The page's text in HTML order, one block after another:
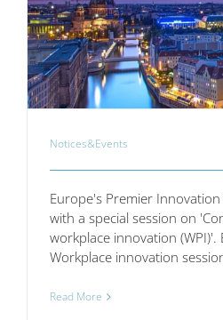
Notices&Events
Europe's Premier
with a special session on
workplace innovation
Workplace innovation
Read More